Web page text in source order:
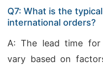
Q7: What is the
international orders?
A: The lead time for
vary based on